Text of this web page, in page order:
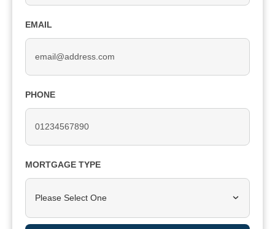
EMAIL
PHONE
MORTGAGE TYPE
Please Select One